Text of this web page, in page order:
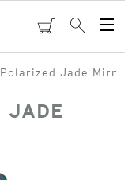
cartSearch
Jade
JADE